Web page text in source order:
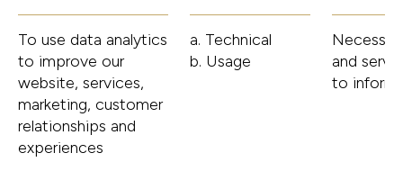
To use data analytics
to improve our
website, services,
marketing, customer
relationships and
experiences
a. Technical
b. Usage
and
to inform